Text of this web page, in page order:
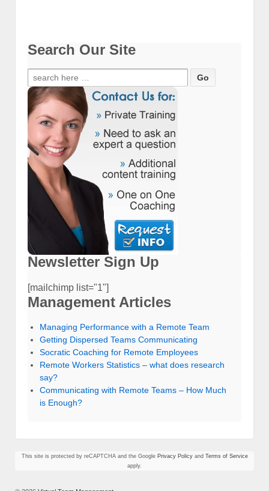
Search Our Site
Search
for:
Newsletter Sign Up
[mailchimp list="1"]
Management Articles
Managing Performance with a Remote Team
Getting Dispersed Teams Communicating
Socratic Coaching for Remote Employees
Remote Workers Statistics – what does research
say?
Communicating with Remote Teams – How Much
is Enough?
This site is protected by reCAPTCHA and the Google Privacy Policyand Terms of Service
apply.